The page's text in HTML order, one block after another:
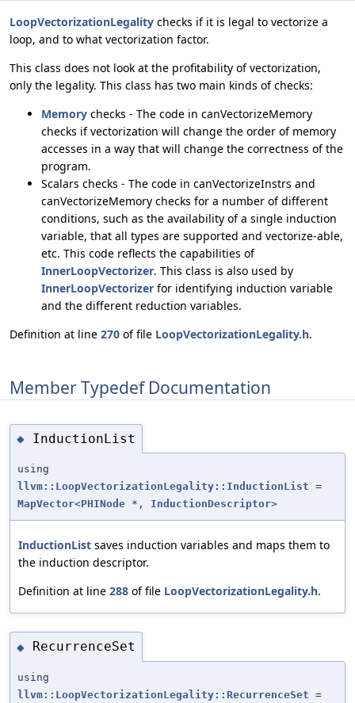
LoopVectorizationLegality checks if it is legal to vectorize a
loop, and to what vectorization factor.
This class does not look at the profitability of vectorization,
only the legality. This class has two main kinds of checks:
Memory checks - The code in canVectorizeMemory
checks if vectorization will change the order of memory
accesses in a way that will change the correctness of the
program.
Scalars checks - The code in canVectorizeInstrs and
canVectorizeMemory checks for a number of different
conditions, such as the availability of a single induction
variable, that all types are supported and vectorize-able,
etc. This code reflects the capabilities of
InnerLoopVectorizer. This class is also used by
InnerLoopVectorizer for identifying induction variable
and the different reduction variables.
Definition at line 270 of file LoopVectorizationLegality.h.
Member Typedef Documentation
◆ InductionList
using
llvm::LoopVectorizationLegality::InductionList =
MapVector<PHINode *, InductionDescriptor>
InductionList saves induction variables and maps them to
the induction descriptor.
Definition at line 288 of file LoopVectorizationLegality.h.
◆ RecurrenceSet
using
llvm::LoopVectorizationLegality::RecurrenceSet =